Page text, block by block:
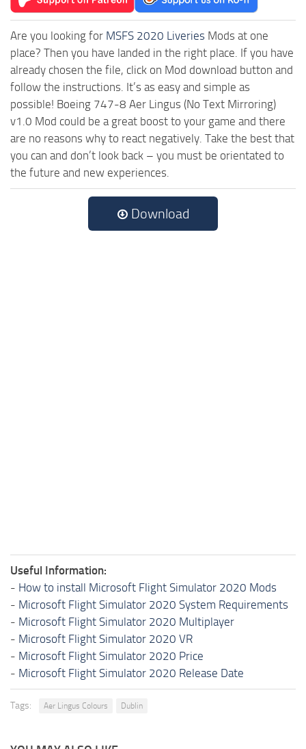
Are you looking for MSFS 2020 Liveries Mods at one
place? Then you have landed in the right place. If you have
already chosen the file, click on Mod download button and
follow the instructions. It’s as easy and simple as
possible! Boeing 747-8 Aer Lingus (No Text Mirroring)
v1.0 Mod could be a great boost to your game and there
are no reasons why to react negatively. Take the best that
you can and don’t look back – you must be orientated to
the future and new experiences.
Download
Useful Information:
- How to install Microsoft Flight Simulator 2020 Mods
- Microsoft Flight Simulator 2020 System Requirements
- Microsoft Flight Simulator 2020 Multiplayer
- Microsoft Flight Simulator 2020 VR
- Microsoft Flight Simulator 2020 Price
- Microsoft Flight Simulator 2020 Release Date
Tags: Aer Lingus Colours Dublin